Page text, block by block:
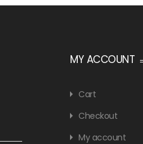
MY ACCOUNT
Cart
Checkout
My account